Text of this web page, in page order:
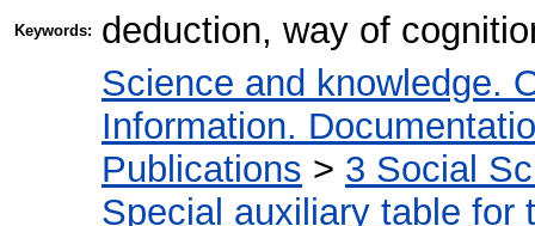
Keywords: deduction, way of
Science and knowledge.
Information.
Publications > 3 Social
Special auxiliary table for